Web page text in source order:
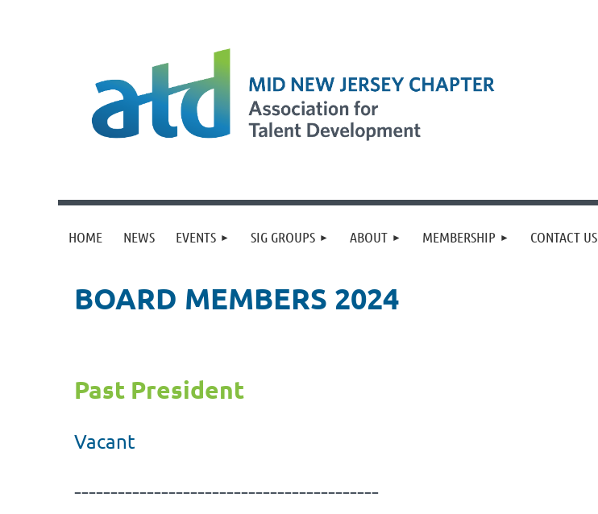
HOME NEWS EVENTS SIG GROUPS ABOUT MEMBERSHIP CONTACT US
BOARD MEMBERS 2024
Past President
Vacant
------------------------------------------